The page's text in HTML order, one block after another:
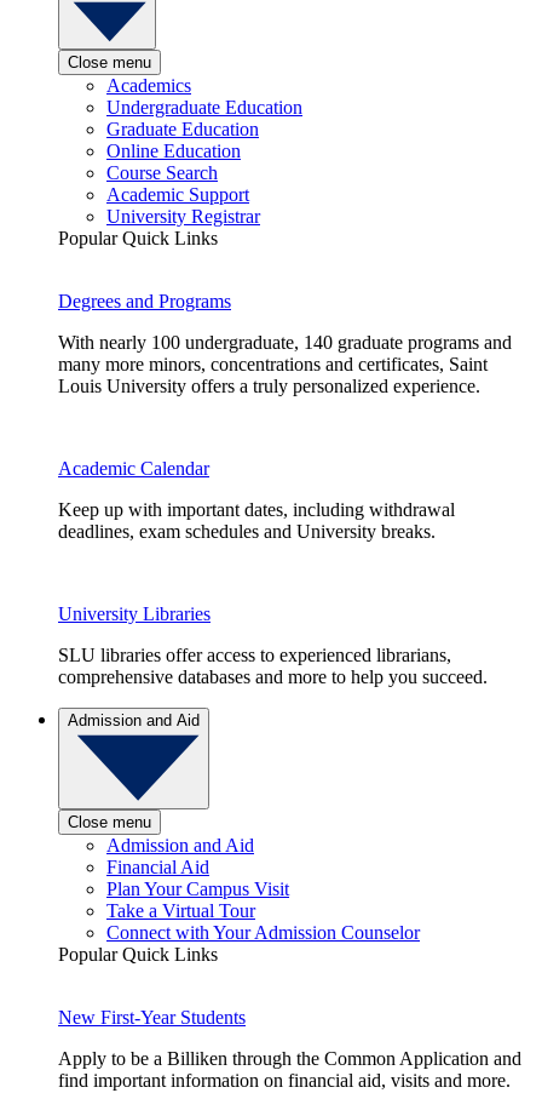
Close menu
Academics
Undergraduate Education
Graduate Education
Online Education
Course Search
Academic Support
University Registrar
Popular Quick Links
Degrees and Programs
With nearly 100 undergraduate, 140 graduate programs and
many more minors, concentrations and certificates, Saint
Louis University offers a truly personalized experience.
Academic Calendar
Keep up with important dates, including withdrawal
deadlines, exam schedules and University breaks.
University Libraries
SLU libraries offer access to experienced librarians,
comprehensive databases and more to help you succeed.
Admission and Aid
Close menu
Admission and Aid
Financial Aid
Plan Your Campus Visit
Take a Virtual Tour
Connect with Your Admission Counselor
Popular Quick Links
New First-Year Students
Apply to be a Billiken through the Common Application and
find important information on financial aid, visits and more.